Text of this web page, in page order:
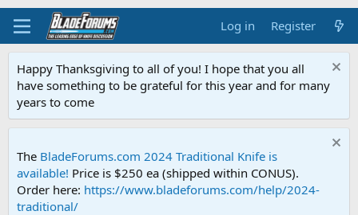
Log in Register
Happy Thanksgiving to all of you! I hope that you all
have something to be grateful for this year and for many
years to come
The BladeForums.com 2024 Traditional Knife is
available! Price is $250 ea (shipped within CONUS).
Order here: https://www.bladeforums.com/help/2024-
traditional/